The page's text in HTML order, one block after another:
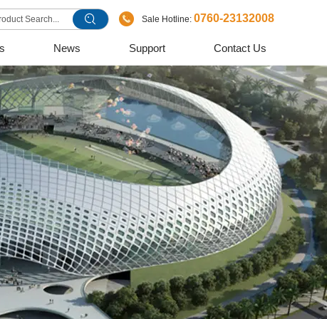
Sale Hotline: 0760-23132008
News Support Contact Us